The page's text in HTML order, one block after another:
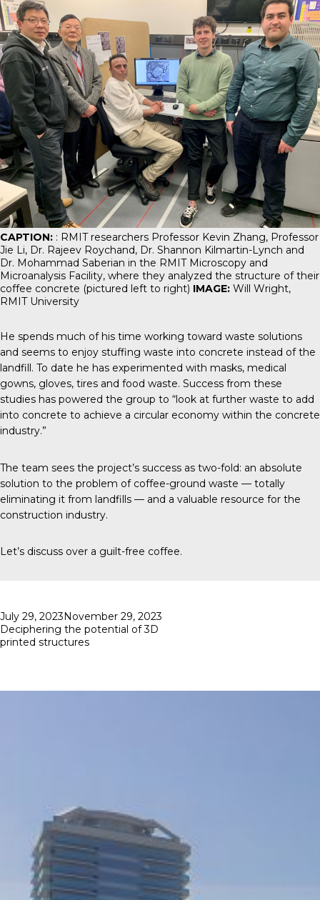
CAPTION: : RMIT researchers Professor Kevin Zhang, Professor
Jie Li, Dr. Rajeev Roychand, Dr. Shannon Kilmartin-Lynch and
Dr. Mohammad Saberian in the RMIT Microscopy and
Microanalysis Facility, where they analyzed the structure of their
coffee concrete (pictured left to right) IMAGE: Will Wright,
RMIT University
He spends much of his time working toward waste solutions
and seems to enjoy stuffing waste into concrete instead of the
landfill. To date he has experimented with masks, medical
gowns, gloves, tires and food waste. Success from these
studies has powered the group to “look at further waste to add
into concrete to achieve a circular economy within the concrete
industry.”
The team sees the project’s success as two-fold: an absolute
solution to the problem of coffee-ground waste — totally
eliminating it from landfills — and a valuable resource for the
construction industry.
Let’s discuss over a guilt-free coffee.
Posted
on
July 29, 2023November 29, 2023
Deciphering the potential of 3D
printed structures